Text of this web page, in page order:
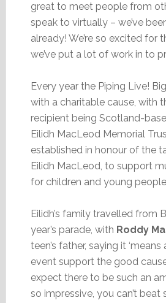
great to meet people from
speak to virtually – we’ve
already! We’re so excited for
we’ve put a lot of work in to
Every year the Piping Live!
with a charitable cause, with
recipient being Scotland-
Eilidh MacLeod Memorial
established in honour of the
Eilidh MacLeod, to support
for children and young
Eilidh’s family travelled from
year’s parade, with Roddy
teen’s father, saying it
event support the good
expect there to be such an
so impressive, you can’t beat